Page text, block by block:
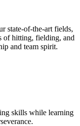
state-of-the-art fields,
of hitting, fielding, and
and team spirit.
skills while learning